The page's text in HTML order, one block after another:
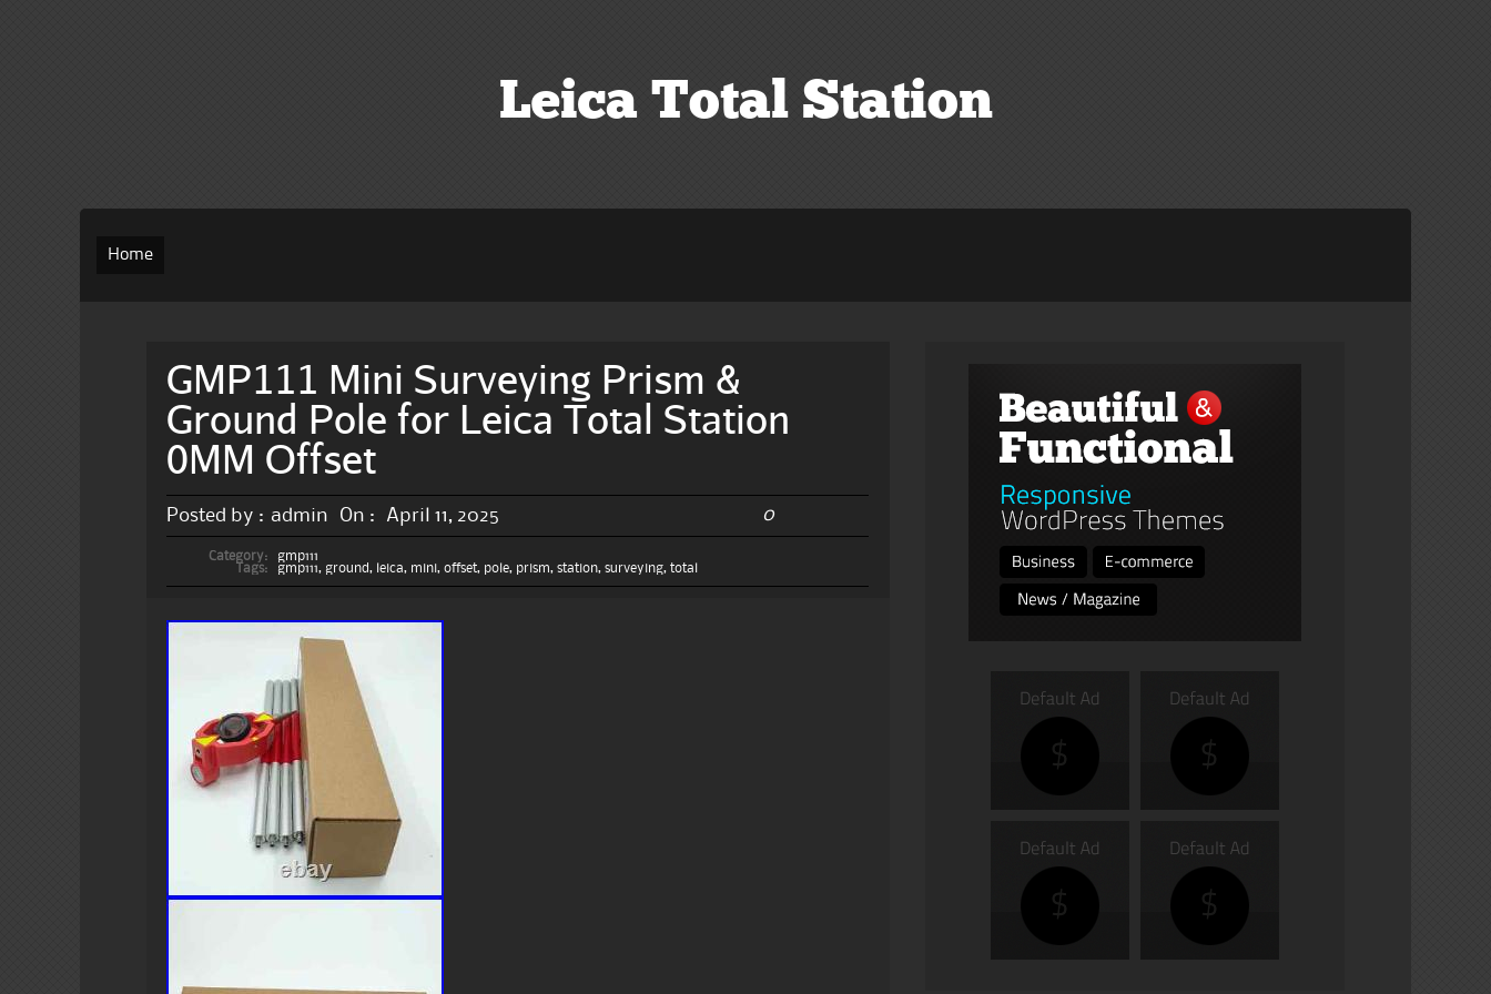
Leica Total Station
Home
GMP111 Mini Surveying Prism &
Ground Pole for Leica Total Station
0MM Offset
Posted by : admin On : April 11, 2025 0
Category:
gmp111
Tags:
gmp111, ground, leica, mini,offset, pole, prism,station,surveying,total